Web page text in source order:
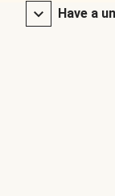
Have a